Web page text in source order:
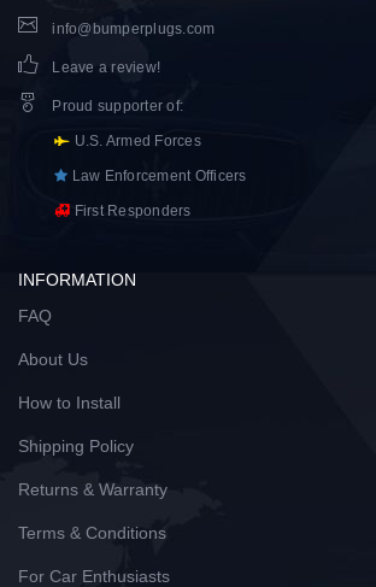
info@bumperplugs.com
Leave a review!
Proud supporter of:
U.S. Armed Forces
Law Enforcement Officers
First Responders
INFORMATION
FAQ
About Us
How to Install
Shipping Policy
Returns & Warranty
Terms & Conditions
For Car Enthusiasts